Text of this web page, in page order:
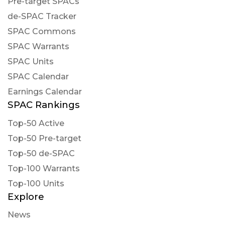
de-SPAC Tracker
SPAC Commons
SPAC Warrants
SPAC Units
SPAC Calendar
Earnings Calendar
SPAC Rankings
Top-50 Active
Top-50 Pre-target
Top-50 de-SPAC
Top-100 Warrants
Top-100 Units
Explore
News